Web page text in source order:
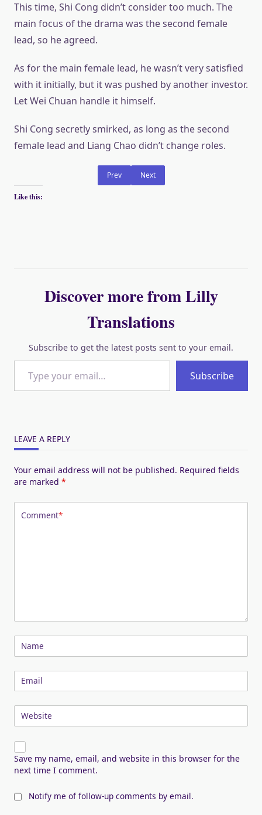
This time, Shi Cong didn’t consider too much. The
main focus of the drama was the second female
lead, so he agreed.
As for the main female lead, he wasn’t very satisfied
with it initially, but it was pushed by another investor.
Let Wei Chuan handle it himself.
Shi Cong secretly smirked, as long as the second
female lead and Liang Chao didn’t change roles.
Prev Next
Like this:
Discover more from Lilly
Translations
Subscribe to get the latest posts sent to your email.
Type your email…
Subscribe
LEAVE A REPLY
Your email address will not be published. Required fields
are marked *
Comment*
Name
Email
Website
Save my name, email, and website in this browser for the
next time I comment.
Notify me of follow-up comments by email.